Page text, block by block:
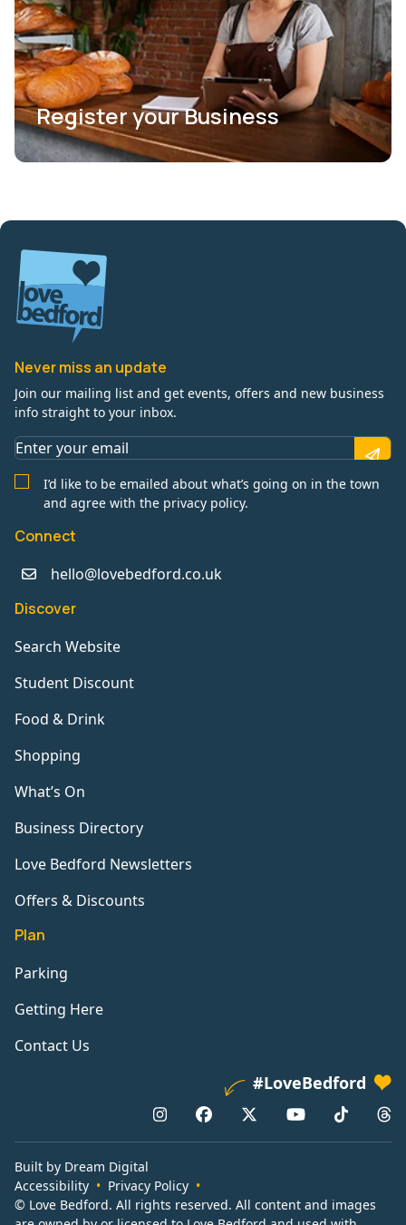
Register your Business
Never miss an update
Join our mailing list and get events, offers and new business
info straight to your inbox.
I’d like to be emailed about what’s going on in the town
and agree with the privacy policy.
Connect
hello@lovebedford.co.uk
Discover
Search Website
Student Discount
Food & Drink
Shopping
What’s On
Business Directory
Love Bedford Newsletters
Offers & Discounts
Plan
Parking
Getting Here
Contact Us
#LoveBedford
Built by Dream Digital
Accessibility
Privacy Policy
© Love Bedford. All rights reserved. All content and images